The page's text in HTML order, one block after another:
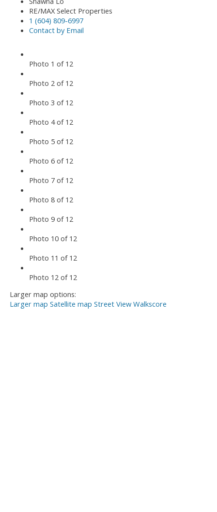
RE/MAX Select Properties
1 (604) 809-6997
Contact by Email
Photo 1 of 12
Photo 2 of 12
Photo 3 of 12
Photo 4 of 12
Photo 5 of 12
Photo 6 of 12
Photo 7 of 12
Photo 8 of 12
Photo 9 of 12
Photo 10 of 12
Photo 11 of 12
Photo 12 of 12
Larger map options:
Larger map Satellite map Street View Walkscore